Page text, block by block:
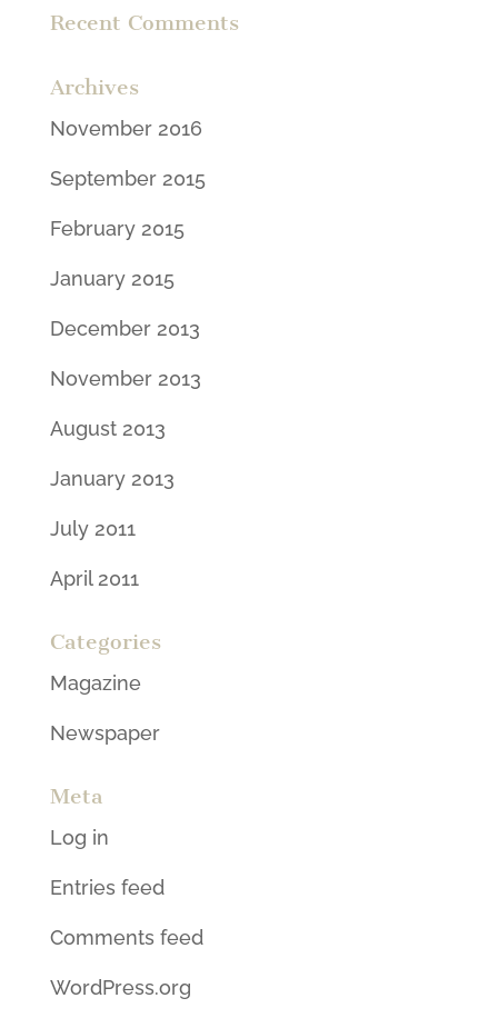
Recent Comments
Archives
November 2016
September 2015
February 2015
January 2015
December 2013
November 2013
August 2013
January 2013
July 2011
April 2011
Categories
Magazine
Newspaper
Meta
Log in
Entries feed
Comments feed
WordPress.org